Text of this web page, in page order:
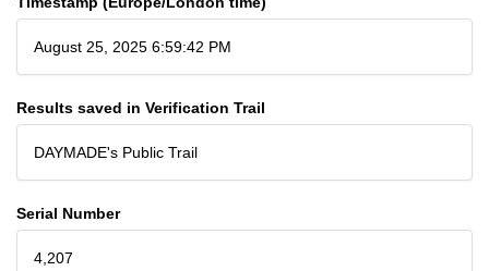
August 25, 2025 6:59:42 PM
Results saved in Verification Trail
DAYMADE's Public Trail
Serial Number
4,207